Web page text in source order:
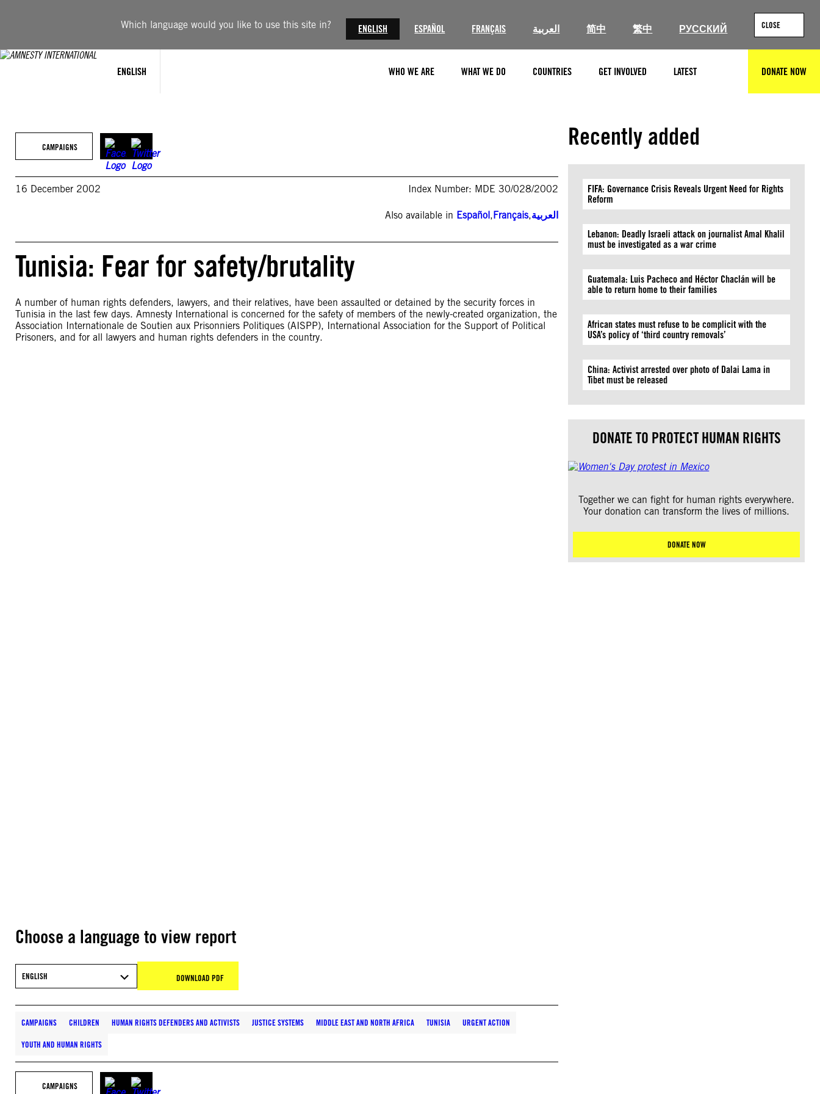
Which language would you like to use this site in? ENGLISH ESPAÑOL FRANÇAIS العربية 简中 繁中 РУССКИЙ CLOSE
ENGLISH WHO WE ARE WHAT WE DO COUNTRIES GET INVOLVED LATEST DONATE NOW
CAMPAIGNS
16 December 2002 Index Number: MDE 30/028/2002
Also available in Español,Français,العربية
Tunisia: Fear for safety/brutality
A number of human rights defenders, lawyers, and their relatives, have been assaulted or detained by the security forces in
Tunisia in the last few days. Amnesty International is concerned for the safety of members of the newly-created organization, the
Association Internationale de Soutien aux Prisonniers Politiques (AISPP), International Association for the Support of Political
Prisoners, and for all lawyers and human rights defenders in the country.
Choose a language to view report
ENGLISH DOWNLOAD PDF
CAMPAIGNS CHILDREN HUMAN RIGHTS DEFENDERS AND ACTIVISTS JUSTICE SYSTEMS MIDDLE EAST AND NORTH AFRICA TUNISIA URGENT ACTION
YOUTH AND HUMAN RIGHTS
CAMPAIGNS
Recently added
FIFA: Governance Crisis Reveals Urgent Need for Rights
Reform
Lebanon: Deadly Israeli attack on journalist Amal Khalil
must be investigated as a war crime
Guatemala: Luis Pacheco and Héctor Chaclán will be
able to return home to their families
African states must refuse to be complicit with the
USA’s policy of ‘third country removals’
China: Activist arrested over photo of Dalai Lama in
Tibet must be released
DONATE TO PROTECT HUMAN RIGHTS
Together we can fight for human rights everywhere.
Your donation can transform the lives of millions.
DONATE NOW